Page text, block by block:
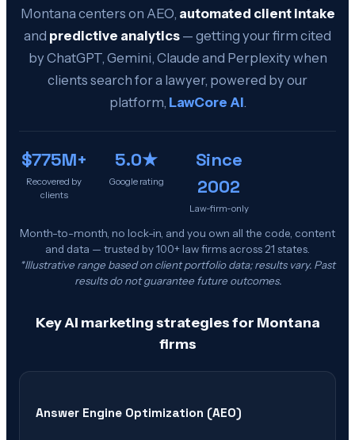
Montana centers on AEO, automated client intake
and predictive analytics — getting your firm cited
by ChatGPT, Gemini, Claude and Perplexity when
clients search for a lawyer, powered by our
platform, LawCore AI.
$775M+
Recovered by
clients
5.0★
Google rating
Since
2002
Law-firm-only
Month-to-month, no lock-in, and you own all the code, content
and data — trusted by 100+ law firms across 21 states.
*Illustrative range based on client portfolio data; results vary. Past
results do not guarantee future outcomes.
Key AI marketing strategies for Montana
firms
Answer Engine Optimization (AEO)